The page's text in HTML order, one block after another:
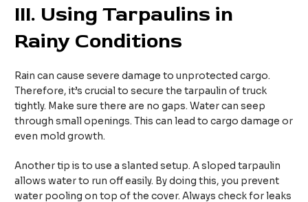
III. Using Tarpaulins in
Rainy Conditions
Rain can cause severe damage to unprotected cargo.
Therefore, it’s crucial to secure the tarpaulin of truck
tightly. Make sure there are no gaps. Water can seep
through small openings. This can lead to cargo damage or
even mold growth.
Another tip is to use a slanted setup. A sloped tarpaulin
allows water to run off easily. By doing this, you prevent
water pooling on top of the cover. Always check for leaks